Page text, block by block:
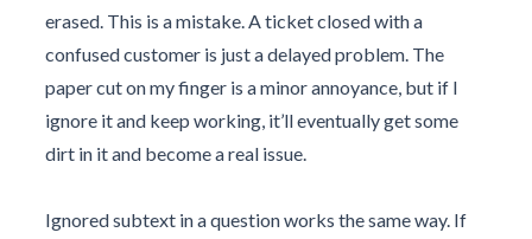
erased. This is a mistake. A ticket closed with a
confused customer is just a delayed problem. The
paper cut on my finger is a minor annoyance, but if I
ignore it and keep working, it’ll eventually get some
dirt in it and become a real issue.
Ignored subtext in a question works the same way. If